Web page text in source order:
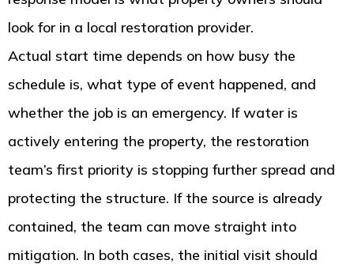
look for in a local restoration provider.
Actual start time depends on how busy the
schedule is, what type of event happened, and
whether the job is an emergency. If water is
actively entering the property, the restoration
team’s first priority is stopping further spread and
protecting the structure. If the source is already
contained, the team can move straight into
mitigation. In both cases, the initial visit should